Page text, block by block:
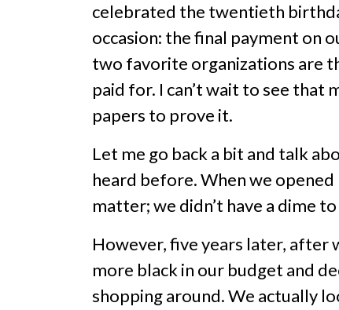
celebrated the twentieth
occasion: the final payment on
two favorite organizations are
paid for. I can’t wait to see that
papers to prove it.
Let me go back a bit and talk
heard before. When we
matter; we didn’t have a dime
However, five years later, after
more black in our budget and
shopping around. We actually